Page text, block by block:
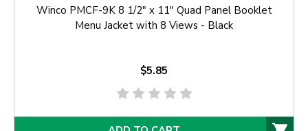
Winco PMCF-9K 8 1/2" x 11" Quad Panel Booklet
Menu Jacket with 8 Views - Black
$5.85